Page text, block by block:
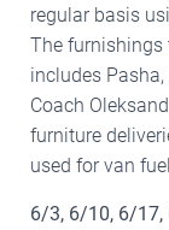
regular basis
The furnishings
includes Pasha,
Coach
furniture
used for van
6/3, 6/10, 6/17,